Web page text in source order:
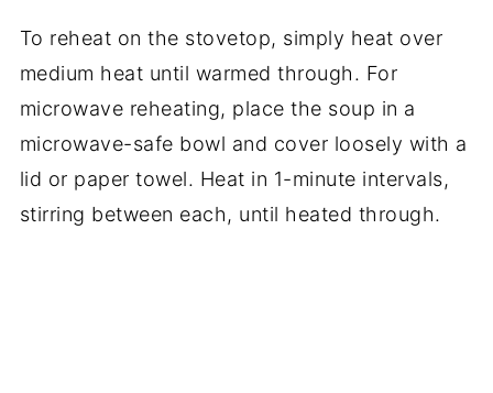
To reheat on the stovetop, simply heat over
medium heat until warmed through. For
microwave reheating, place the soup in a
microwave-safe bowl and cover loosely with a
lid or paper towel. Heat in 1-minute intervals,
stirring between each, until heated through.